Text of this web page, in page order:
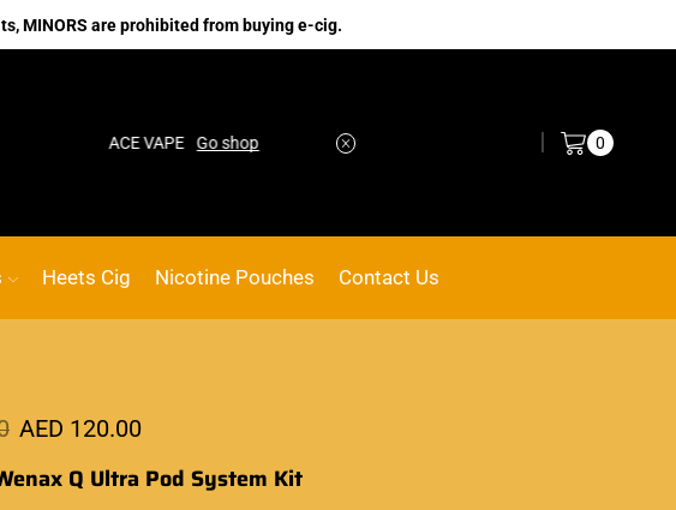
MINORS are prohibited from buying e-cig.
ACE VAPE Go shop No.1 Online vape Shop Custom link0
Heets Cig Nicotine Pouches Contact Us
AED 120.00
Q Ultra Pod System Kit